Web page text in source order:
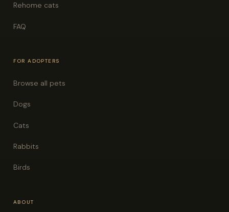
Rehome cats
FAQ
FOR ADOPTERS
Browse all pets
Dogs
Cats
Rabbits
Birds
ABOUT